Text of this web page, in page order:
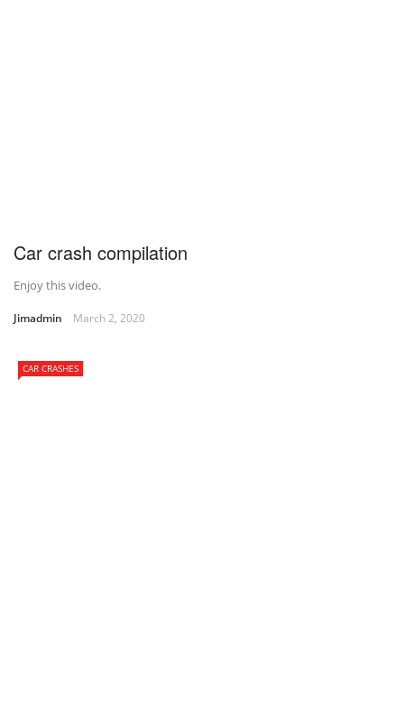
Car crash compilation
Enjoy this video.
Jimadmin March 2, 2020
CAR CRASHES